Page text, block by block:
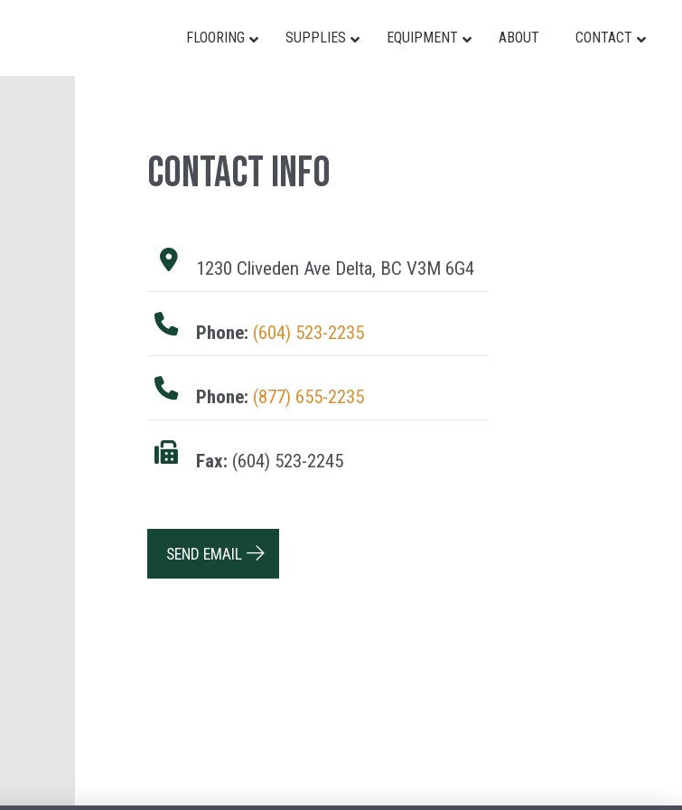
FLOORING SUPPLIES EQUIPMENT ABOUT CONTACT
Contact Info
1230 Cliveden Ave Delta, BC V3M 6G4
Phone: (604) 523-2235
Phone: (877) 655-2235
Fax: (604) 523-2245
SEND EMAIL